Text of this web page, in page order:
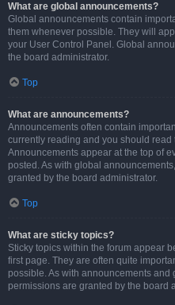
What are global announcements?
Global announcements contain
them whenever possible. They will
your User Control Panel. Global
the board administrator.
Top
What are announcements?
Announcements often contain
currently reading and you should
Announcements appear at the top of
posted. As with global
granted by the board administrator.
Top
What are sticky topics?
Sticky topics within the forum appear
first page. They are often quite
possible. As with announcements
permissions are granted by the board